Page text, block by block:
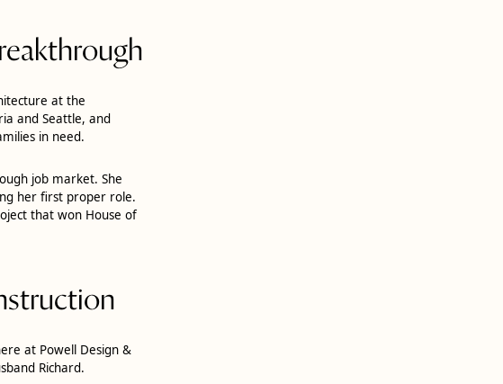
at the
and Seattle, and
in need.
job market. She
her first proper role.
that won House of
at Powell Design &
Richard.